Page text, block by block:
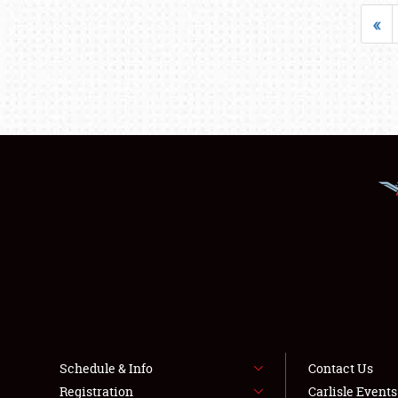
«
Schedule & Info
Registration
Contact Us
Carlisle